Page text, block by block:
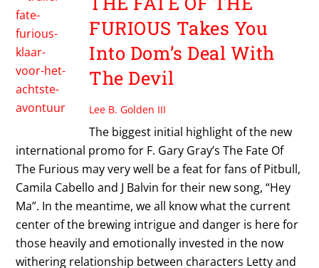
FURIOUS Takes You
Into Dom’s Deal With
The Devil
Lee B. Golden III
The biggest initial highlight of the new
international promo for F. Gary Gray’s The Fate Of
The Furious may very well be a feat for fans of Pitbull,
Camila Cabello and J Balvin for their new song, “Hey
Ma”. In the meantime, we all know what the current
center of the brewing intrigue and danger is here for
those heavily and emotionally invested in the now
withering relationship between characters Letty and